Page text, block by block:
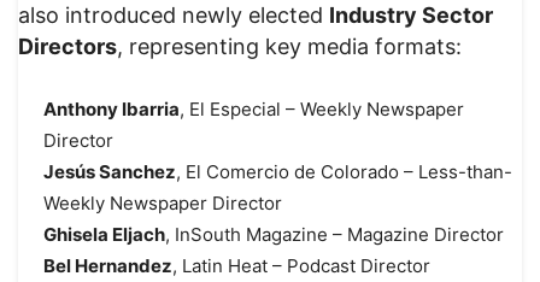
also introduced newly elected Industry Sector
Directors, representing key media formats:
Anthony Ibarria, El Especial – Weekly Newspaper
Director
Jesús Sanchez, El Comercio de Colorado – Less-than-
Weekly Newspaper Director
Ghisela Eljach, InSouth Magazine – Magazine Director
Bel Hernandez, Latin Heat – Podcast Director